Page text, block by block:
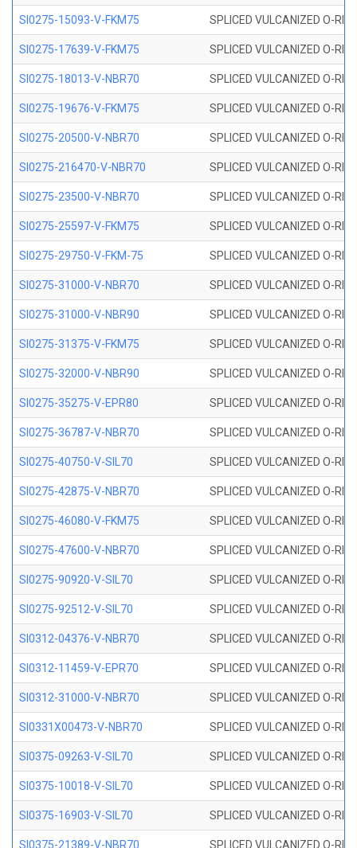
SI0275-15093-V-FKM75 SPLICED VULCANIZED O-
SI0275-17639-V-FKM75 SPLICED VULCANIZED O-
SI0275-18013-V-NBR70 SPLICED VULCANIZED O-
SI0275-19676-V-FKM75 SPLICED VULCANIZED O-
SI0275-20500-V-NBR70 SPLICED VULCANIZED O-
SI0275-216470-V-NBR70 SPLICED VULCANIZED O-
SI0275-23500-V-NBR70 SPLICED VULCANIZED O-
SI0275-25597-V-FKM75 SPLICED VULCANIZED O-
SI0275-29750-V-FKM-75 SPLICED VULCANIZED O-
SI0275-31000-V-NBR70 SPLICED VULCANIZED O-
SI0275-31000-V-NBR90 SPLICED VULCANIZED O-
SI0275-31375-V-FKM75 SPLICED VULCANIZED O-
SI0275-32000-V-NBR90 SPLICED VULCANIZED O-
SI0275-35275-V-EPR80 SPLICED VULCANIZED O-
SI0275-36787-V-NBR70 SPLICED VULCANIZED O-
SI0275-40750-V-SIL70 SPLICED VULCANIZED O-
SI0275-42875-V-NBR70 SPLICED VULCANIZED O-
SI0275-46080-V-FKM75 SPLICED VULCANIZED O-
SI0275-47600-V-NBR70 SPLICED VULCANIZED O-
SI0275-90920-V-SIL70 SPLICED VULCANIZED O-
SI0275-92512-V-SIL70 SPLICED VULCANIZED O-
SI0312-04376-V-NBR70 SPLICED VULCANIZED O-
SI0312-11459-V-EPR70 SPLICED VULCANIZED O-
SI0312-31000-V-NBR70 SPLICED VULCANIZED O-
SI0331X00473-V-NBR70 SPLICED VULCANIZED O-
SI0375-09263-V-SIL70 SPLICED VULCANIZED O-
SI0375-10018-V-SIL70 SPLICED VULCANIZED O-
SI0375-16903-V-SIL70 SPLICED VULCANIZED O-
SI0375-21389-V-NBR70 SPLICED VULCANIZED O-